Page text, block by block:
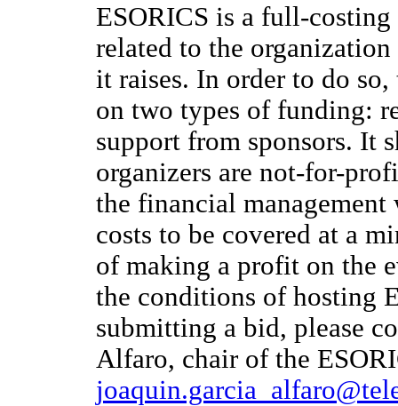
ESORICS is a full-
related to the
it raises. In order to do
on two types of funding:
support from sponsors. It
organizers are not-for-
the financial
costs to be covered at a
of making a profit on the
the conditions of hosting
submitting a bid, please
Alfaro, chair of the